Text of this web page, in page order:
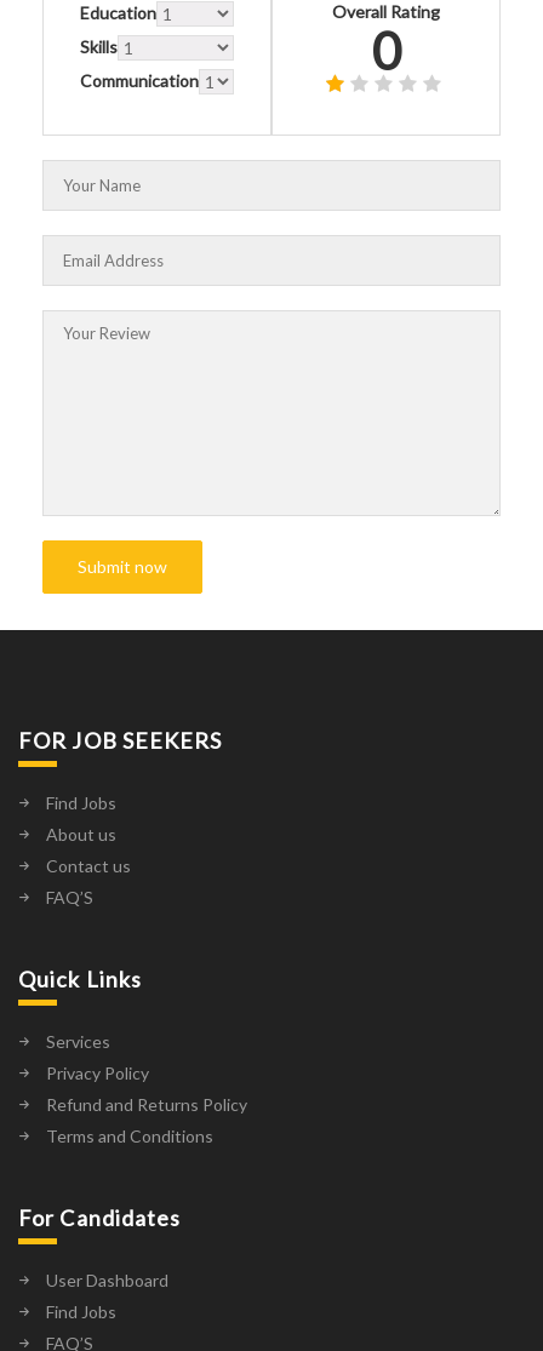
Education
Skills
Communication
Overall Rating
0
FOR JOB SEEKERS
Find Jobs
About us
Contact us
FAQ’S
Quick Links
Services
Privacy Policy
Refund and Returns Policy
Terms and Conditions
For Candidates
User Dashboard
Find Jobs
FAQ’S